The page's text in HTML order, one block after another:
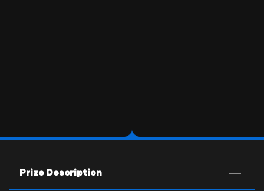
Prize Description